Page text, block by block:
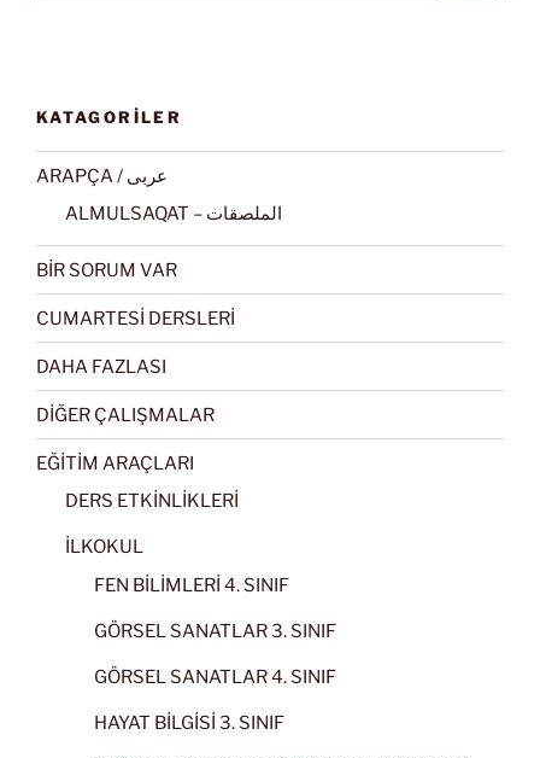
KATAGORİLER
ARAPÇA / عربى
ALMULSAQAT – الملصقات
BİR SORUM VAR
CUMARTESİ DERSLERİ
DAHA FAZLASI
DİĞER ÇALIŞMALAR
EĞİTİM ARAÇLARI
DERS ETKİNLİKLERİ
İLKOKUL
FEN BİLİMLERİ 4. SINIF
GÖRSEL SANATLAR 3. SINIF
GÖRSEL SANATLAR 4. SINIF
HAYAT BİLGİSİ 3. SINIF